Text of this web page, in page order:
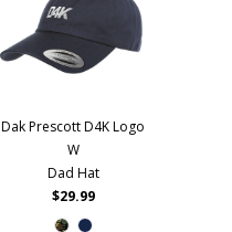
Dak Prescott D4K Logo
W
Dad Hat
$29.99